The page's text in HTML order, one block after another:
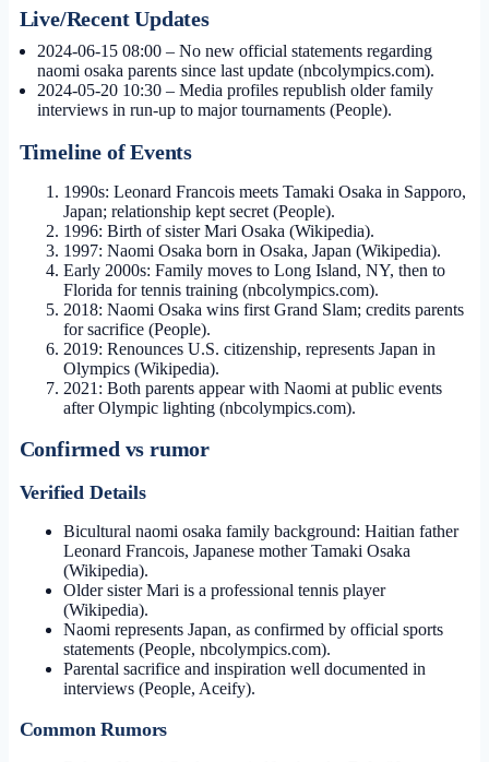
Live/Recent Updates
2024-06-15 08:00– No new official statements regarding
naomi osaka parents since last update (nbcolympics.com).
2024-05-20 10:30– Media profiles republish older family
interviews in run-up to major tournaments (People).
Timeline of Events
1990s: Leonard Francois meets Tamaki Osaka in Sapporo,
Japan; relationship kept secret (People).
1996: Birth of sister Mari Osaka (Wikipedia).
1997: Naomi Osaka born in Osaka, Japan (Wikipedia).
Early 2000s: Family moves to Long Island, NY, then to
Florida for tennis training (nbcolympics.com).
2018: Naomi Osaka wins first Grand Slam; credits parents
for sacrifice (People).
2019: Renounces U.S. citizenship, represents Japan in
Olympics (Wikipedia).
2021: Both parents appear with Naomi at public events
after Olympic lighting (nbcolympics.com).
Confirmed vs rumor
Verified Details
Bicultural naomi osaka family background: Haitian father
Leonard Francois, Japanese mother Tamaki Osaka
(Wikipedia).
Older sister Mari is a professional tennis player
(Wikipedia).
Naomi represents Japan, as confirmed by official sports
statements (People, nbcolympics.com).
Parental sacrifice and inspiration well documented in
interviews (People, Aceify).
Common Rumors